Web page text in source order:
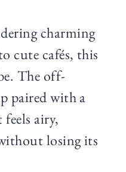
charming
cute cafés, this
The off-
paired with a
airy,
losing its